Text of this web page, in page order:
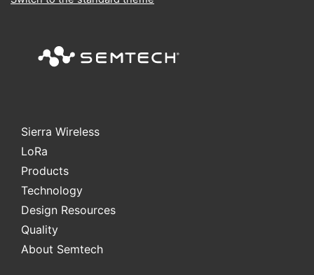
Sierra Wireless
LoRa
Products
Technology
Design Resources
Quality
About Semtech